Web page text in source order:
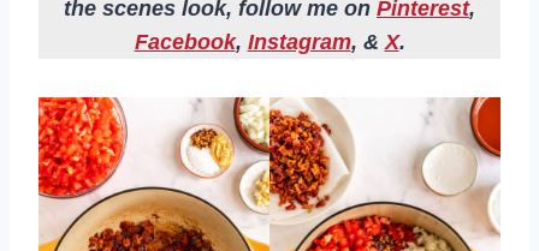
the scenes look, follow me on Pinterest,
Facebook, Instagram, &X.